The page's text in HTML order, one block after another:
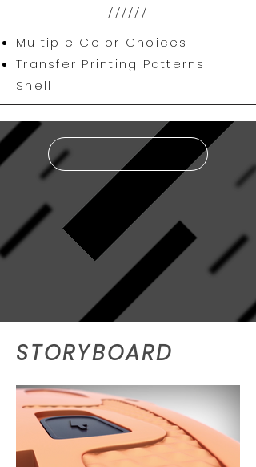
//////
Multiple Color Choices
Transfer Printing Patterns
Shell
LIGHTBOX MODE
STORYBOARD